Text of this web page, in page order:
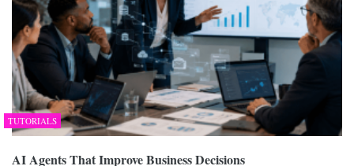
TUTORIALS
AI Agents That Improve Business Decisions